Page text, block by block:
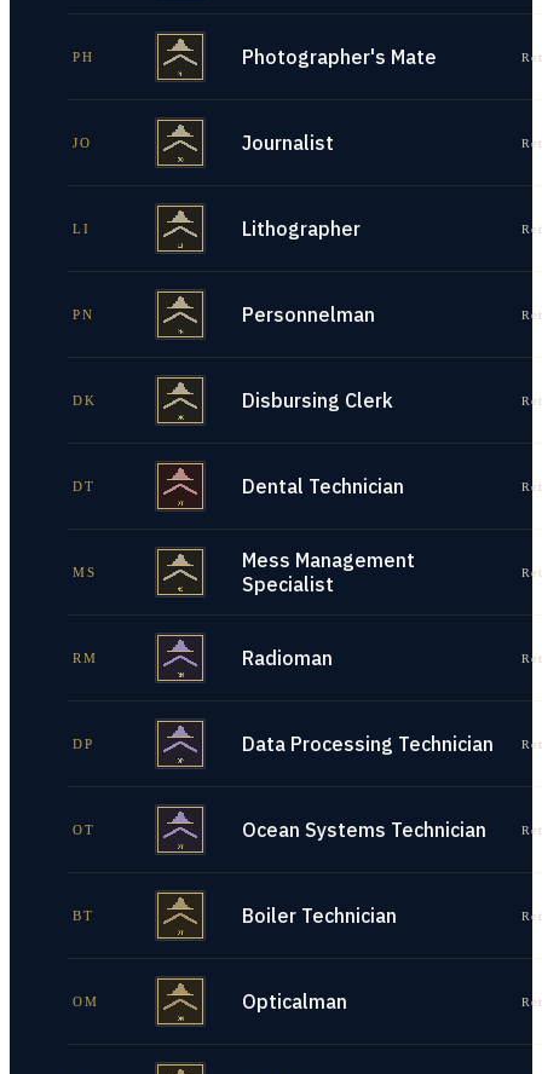
PH Photographer's Mate
JO Journalist
LI Lithographer
PN Personnelman
DK Disbursing Clerk
DT Dental Technician
MS
Mess Management
Specialist
RM Radioman
DP Data Processing Technician
OT Ocean Systems Technician
BT Boiler Technician
OM Opticalman